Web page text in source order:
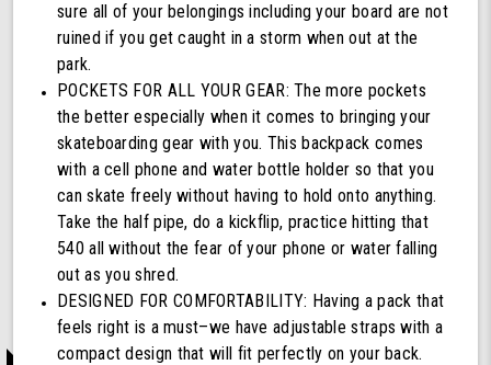
sure all of your belongings including your board are not
ruined if you get caught in a storm when out at the
park.
POCKETS FOR ALL YOUR GEAR: The more pockets
the better especially when it comes to bringing your
skateboarding gear with you. This backpack comes
with a cell phone and water bottle holder so that you
can skate freely without having to hold onto anything.
Take the half pipe, do a kickflip, practice hitting that
540 all without the fear of your phone or water falling
out as you shred.
DESIGNED FOR COMFORTABILITY: Having a pack that
feels right is a must–we have adjustable straps with a
compact design that will fit perfectly on your back.